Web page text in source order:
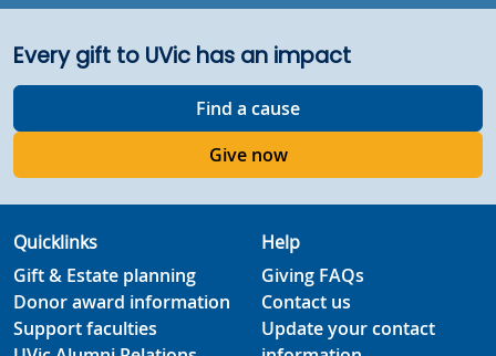
Every gift to UVic has an impact
Find a cause
Give now
Quicklinks
Gift & Estate planning
Donor award information
Support faculties
Help
Giving FAQs
Contact us
Update your contact